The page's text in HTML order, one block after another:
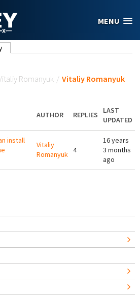
MENU
(active tab)
Romanyuk / Vitaliy Romanyuk
AUTHOR REPLIES
LAST
UPDATED
install
Vitaliy
Romanyuk 4
16 years
3 months
ago